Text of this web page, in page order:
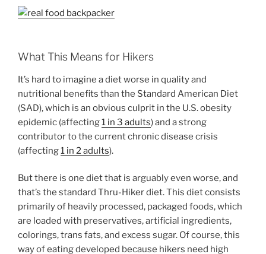
What This Means for Hikers
It’s hard to imagine a diet worse in quality and
nutritional benefits than the Standard American Diet
(SAD), which is an obvious culprit in the U.S. obesity
epidemic (affecting1 in 3 adults) and a strong
contributor to the current chronic disease crisis
(affecting1 in 2 adults).
But there is one diet that is arguably even worse, and
that’s the standard Thru-Hiker diet. This diet consists
primarily of heavily processed, packaged foods, which
are loaded with preservatives, artificial ingredients,
colorings, trans fats, and excess sugar. Of course, this
way of eating developed because hikers need high